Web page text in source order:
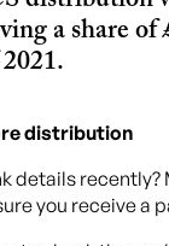
a share
distribution
details
you receive a